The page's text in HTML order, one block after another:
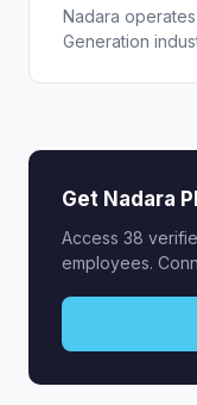
Nadara
Generation
Get Nadara
Access 38
employees.